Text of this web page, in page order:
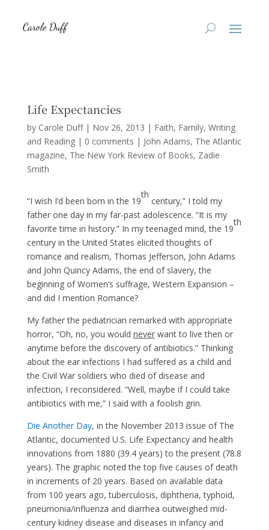
Life Expectancies
by Carole Duff| Nov 26, 2013 | Faith, Family, Writing
and Reading| 0 comments | John Adams The Atlantic
magazine The New York Review of Books Zadie
Smith
“I wish I’d been born in the 19
th
century,” I told my
father one day in my far-past adolescence. “It is my
favorite time in history.” In my teenaged mind, the 19
th
century in the United States elicited thoughts of
romance and realism, Thomas Jefferson, John Adams
and John Quincy Adams, the end of slavery, the
beginning of Women’s suffrage, Western Expansion –
and did I mention Romance?
My father the pediatrician remarked with appropriate
horror, “Oh, no, you would neverwant to live then or
anytime before the discovery of antibiotics.” Thinking
about the ear infections I had suffered as a child and
the Civil War soldiers who died of disease and
infection, I reconsidered. “Well, maybe if I could take
antibiotics with me,” I said with a foolish grin.
Die Another Day, in the November 2013 issue of The
Atlantic, documented U.S. Life Expectancy and health
innovations from 1880 (39.4 years) to the present (78.8
years). The graphic noted the top five causes of death
in increments of 20 years. Based on available data
from 100 years ago, tuberculosis, diphtheria, typhoid,
pneumonia/influenza and diarrhea outweighed mid-
century kidney disease and diseases in infancy and